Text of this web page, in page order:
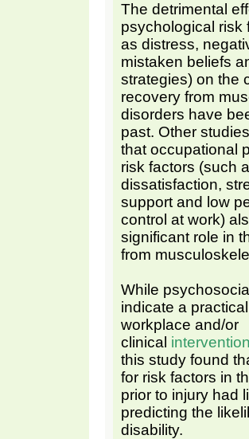
The detrimental
psychological risk
as distress,
mistaken beliefs
strategies) on the
recovery from
disorders have
past. Other
that occupational
risk factors (such
dissatisfaction,
support and low
control at work)
significant role in
from
While
indicate a
workplace and/or
clinical
this study found
for risk factors in
prior to injury had
predicting the
disability.